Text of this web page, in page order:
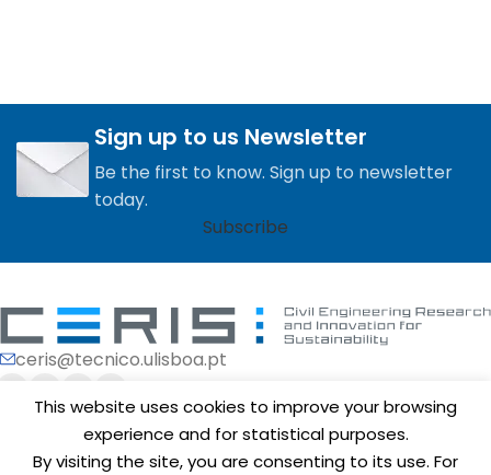
Sign up to us Newsletter
Be the first to know. Sign up to newsletter
today.
Subscribe
ceris@tecnico.ulisboa.pt
This website uses cookies to improve your browsing
experience and for statistical purposes.
By visiting the site, you are consenting to its use. For